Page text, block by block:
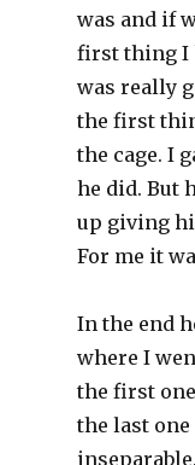
was and if
first thing I
was really
the first
the cage. I
he did. But
up giving
For me it
In the end
where I
the first
the last